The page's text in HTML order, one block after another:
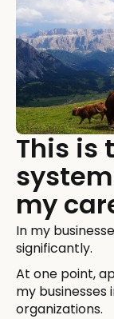
This is
my
In my
significantly.
At one point,
my
organizations.